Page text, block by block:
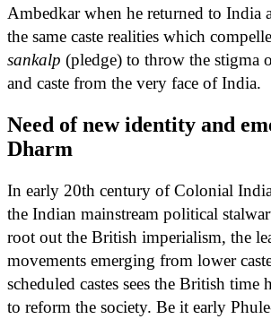
Ambedkar when he returned to India
the same caste realities which
sankalp (pledge) to throw the stigma
and caste from the very face of India.
Need of new identity and
Dharm
In early 20th century of Colonial
the Indian mainstream political
root out the British imperialism, the
movements emerging from lower
scheduled castes sees the British time
to reform the society. Be it early